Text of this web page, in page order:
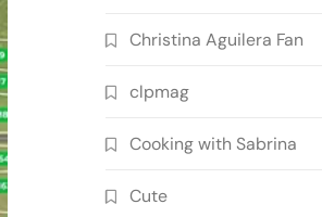
Christina Aguilera Fan
clpmag
Cooking with Sabrina
Cute